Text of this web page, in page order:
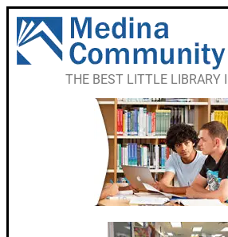
THE BEST LITTLE LIBRARY